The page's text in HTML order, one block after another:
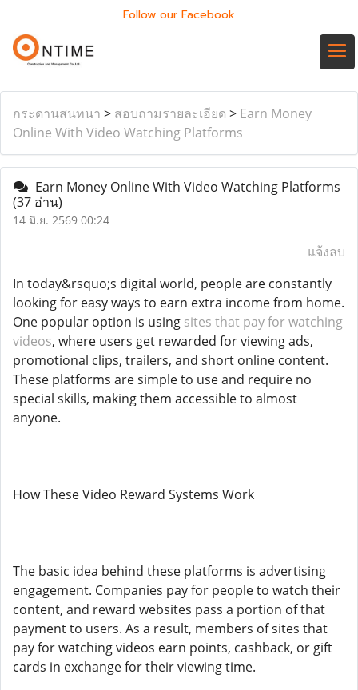
Follow our Facebook
กระดานสนทนา > สอบถามรายละเอียด > Earn Money
Online With Video Watching Platforms
Earn Money Online With Video Watching Platforms
(37 อ่าน)
14 มิ.ย. 2569 00:24
แจ้งลบ
In today&rsquo;s digital world, people are constantly
looking for easy ways to earn extra income from home.
One popular option is using sites that pay for watching
videos, where users get rewarded for viewing ads,
promotional clips, trailers, and short online content.
These platforms are simple to use and require no
special skills, making them accessible to almost
anyone.
How These Video Reward Systems Work
The basic idea behind these platforms is advertising
engagement. Companies pay for people to watch their
content, and reward websites pass a portion of that
payment to users. As a result, members of sites that
pay for watching videos earn points, cashback, or gift
cards in exchange for their viewing time.